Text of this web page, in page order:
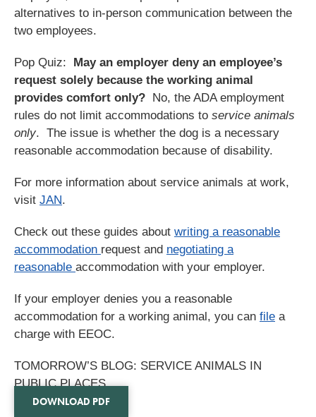
alternatives to in-person communication between the
two employees.
Pop Quiz: May an employer deny an employee’s
request solely because the working animal
provides comfort only? No, the ADA employment
rules do not limit accommodations to service animals
only. The issue is whether the dog is a necessary
reasonable accommodation because of disability.
For more information about service animals at work,
visit JAN.
Check out these guides about writing a reasonable
accommodation request and negotiating a
reasonable accommodation with your employer.
If your employer denies you a reasonable
accommodation for a working animal, you can file a
charge with EEOC.
TOMORROW’S BLOG: SERVICE ANIMALS IN
PUBLIC PLACES
DOWNLOAD PDF